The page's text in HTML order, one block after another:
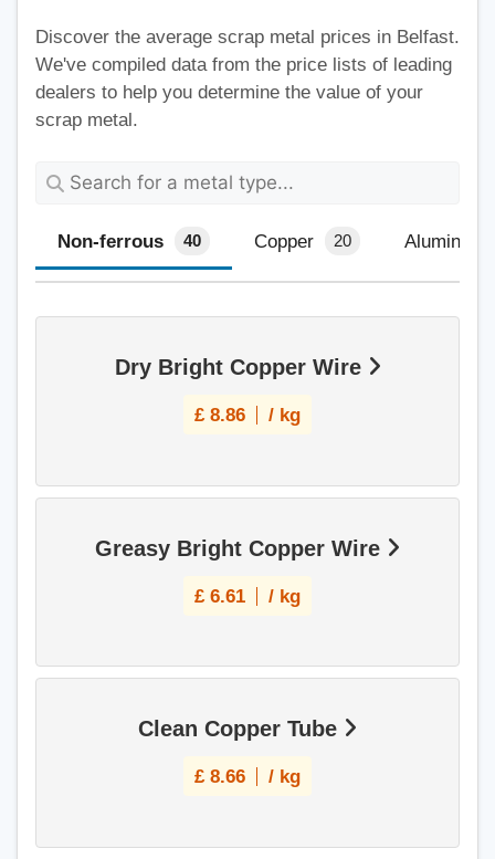
Discover the average scrap metal prices in Belfast.
We've compiled data from the price lists of leading
dealers to help you determine the value of your
scrap metal.
Non-ferrous 40 Copper 20 Aluminium
Dry Bright Copper Wire
£ 8.86 / kg
Greasy Bright Copper Wire
£ 6.61 / kg
Clean Copper Tube
£ 8.66 / kg